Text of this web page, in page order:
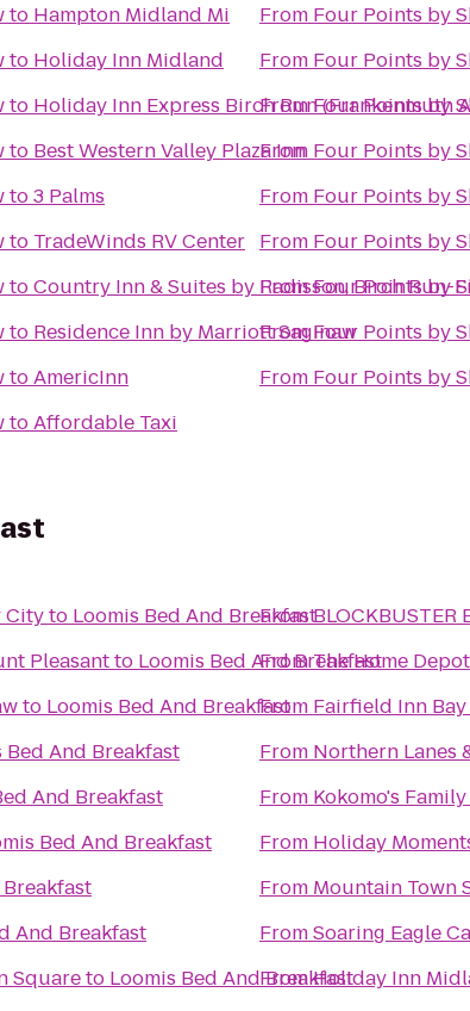
to Hampton Midland Mi
to Holiday Inn Midland
to Holiday Inn Express Birch Run (Frankenmuth
to Best Western Valley Plaza Inn
to3 Palms
to TradeWinds RV Center
toCountry Inn & Suites by Radisson, Birch Run-
to Residence Inn by Marriott Saginaw
toAmericInn
toAffordable Taxi
From Four Points by
From Four Points by
FromFour Points by
From Four Points by
From Four Points by
From Four Points by
FromFour Points by
FromFour Points by
From Four Points by
Cityto Loomis Bed And Breakfast
Pleasantto Loomis Bed And Breakfast
to Loomis Bed And Breakfast
Bed And Breakfast
And Breakfast
Bed And Breakfast
And Breakfast
Squareto Loomis Bed And Breakfast
FromBLOCKBUSTER
FromThe Home Depot
From Fairfield Inn
From Northern Lanes
From Kokomo's
From Holiday
From Mountain Town
FromSoaring Eagle
FromHoliday Inn